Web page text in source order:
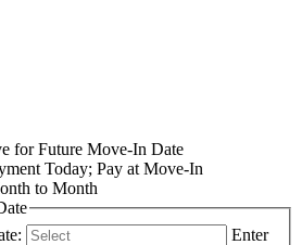
for Future Move-In Date
Today; Pay at Move-In
to Month
Enter